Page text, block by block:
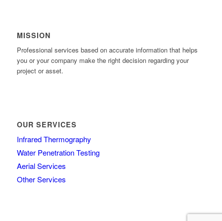
MISSION
Professional services based on accurate information that helps
you or your company make the right decision regarding your
project or asset.
OUR SERVICES
Infrared Thermography
Water Penetration Testing
Aerial Services
Other Services